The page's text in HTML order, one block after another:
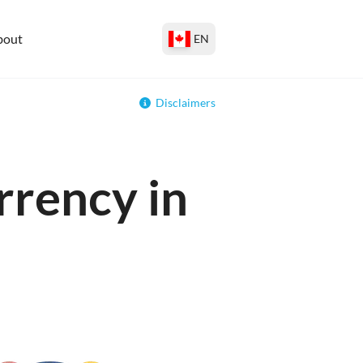
EN
Disclaimers
in